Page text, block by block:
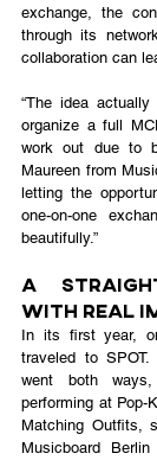
exchange, the
through its
collaboration can
“The idea
organize a full
work out due to
Maureen from
letting the
one-on-one
beautifully.”
A
With Real
In its first year,
traveled to
went both
performing at Pop-
Matching Outfits,
Musicboard